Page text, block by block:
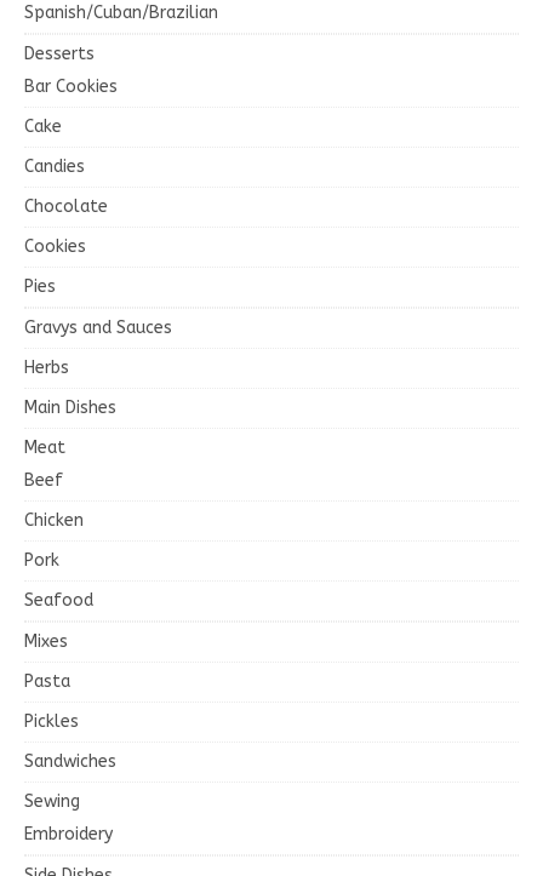
Spanish/Cuban/Brazilian
Desserts
Bar Cookies
Cake
Candies
Chocolate
Cookies
Pies
Gravys and Sauces
Herbs
Main Dishes
Meat
Beef
Chicken
Pork
Seafood
Mixes
Pasta
Pickles
Sandwiches
Sewing
Embroidery